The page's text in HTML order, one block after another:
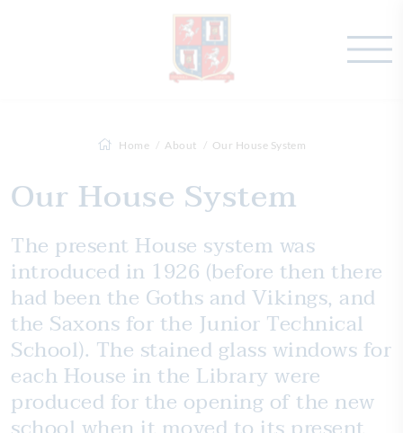
Home About Our House System
Our House System
The present House system was
introduced in 1926 (before then there
had been the Goths and Vikings, and
the Saxons for the Junior Technical
School). The stained glass windows for
each House in the Library were
produced for the opening of the new